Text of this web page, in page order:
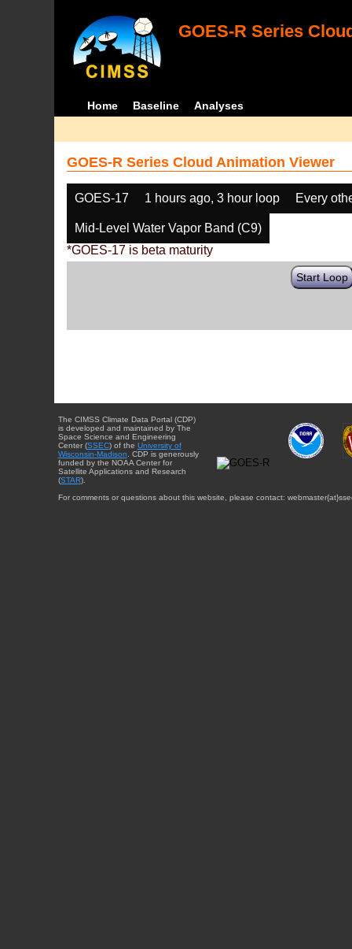
GOES-R Series
Home Baseline Analyses
GOES-R Series Cloud Animation Viewer
GOES-17 1 hours ago, 3 hour loop Every
Mid-Level Water Vapor Band (C9)
*GOES-17 is beta maturity
Start Loop
The CIMSS Climate Data Portal (CDP)
is developed and maintained by The
Space Science and Engineering
Center (SSEC) of the University of
Wisconsin-Madison . CDP is generously
funded by the NOAA Center for
Satellite Applications and Research
(STAR).
For comments or questions about this website, please contact: